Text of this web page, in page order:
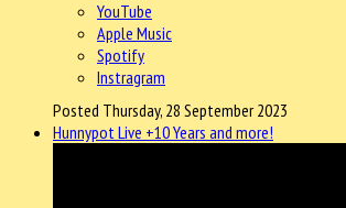
YouTube
Apple Music
Spotify
Instragram
Posted Thursday, 28 September 2023
Hunnypot Live +10 Years and more!